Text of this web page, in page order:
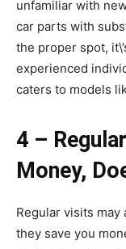
unfamiliar with
car parts with
the proper spot,
experienced
caters to models
4 –
Money,
Regular visits may
they save you